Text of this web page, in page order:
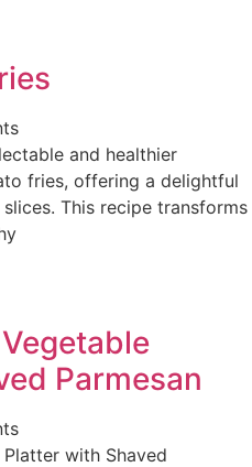
and healthier
fries, offering a delightful
This recipe transforms
Parmesan
with Shaved